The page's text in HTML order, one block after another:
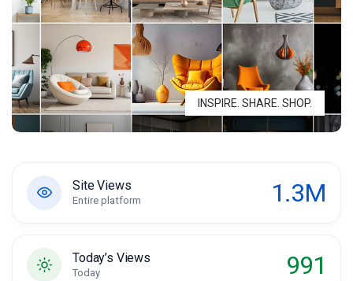
INSPIRE. SHARE. SHOP.
Site Views
Entire platform 1.3M
Today’s Views
Today 991